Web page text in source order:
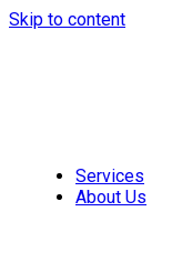
Skip to content
Services
About Us